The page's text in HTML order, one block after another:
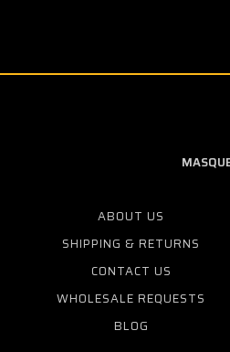
ABOUT US
SHIPPING & RETURNS
CONTACT US
WHOLESALE REQUESTS
BLOG